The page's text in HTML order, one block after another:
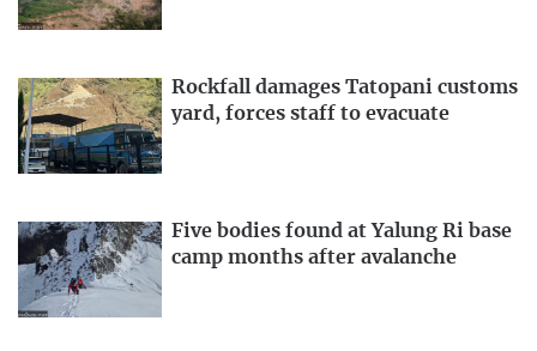
Rockfall damages Tatopani customs
yard, forces staff to evacuate
Five bodies found at Yalung Ri base
camp months after avalanche